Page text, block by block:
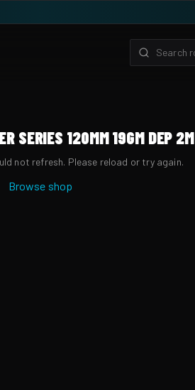
SERIES 120MM 19GM DEP 2M
not refresh. Please reload or try again.
Browse shop